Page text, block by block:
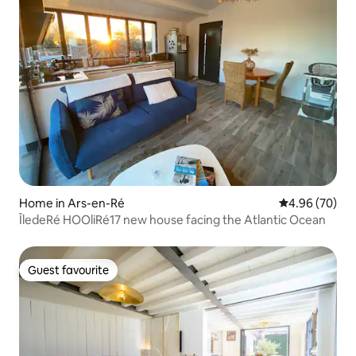
Home in Ars-en-Ré 4.96 out of 5
4.96 (70)
ÎledeRé HOOliRé17 new house facing the Atlantic Ocean
Guest favourite
Guest favourite